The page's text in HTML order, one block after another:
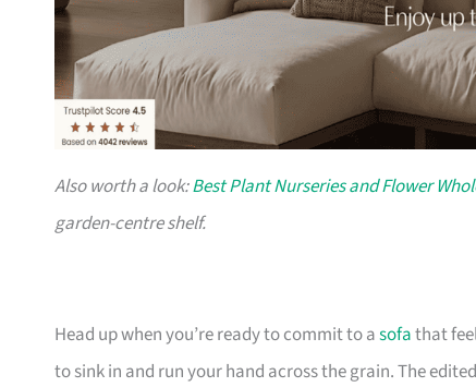
Also worth a look:Best Plant Nurseries and Flower
garden-centre shelf.
Head up when you’re ready to commit to asofathat
to sink in and run your hand across the grain. The